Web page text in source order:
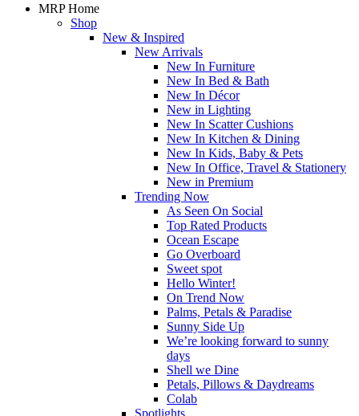
MRP Home
Shop
New & Inspired
New Arrivals
New In Furniture
New In Bed & Bath
New In Décor
New in Lighting
New In Scatter Cushions
New In Kitchen & Dining
New In Kids, Baby & Pets
New In Office, Travel & Stationery
New in Premium
Trending Now
As Seen On Social
Top Rated Products
Ocean Escape
Go Overboard
Sweet spot
Hello Winter!
On Trend Now
Palms, Petals & Paradise
Sunny Side Up
We’re looking forward to sunny
days
Shell we Dine
Petals, Pillows & Daydreams
Colab
Spotlights